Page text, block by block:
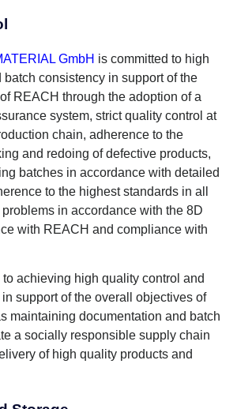
GmbH is committed to high
consistency in support of the
REACH through the adoption of a
system, strict quality control at
chain, adherence to the
and redoing of defective products,
batches in accordance with detailed
to the highest standards in all
in accordance with the 8D
with REACH and compliance with
achieving high quality control and
support of the overall objectives of
maintaining documentation and batch
a socially responsible supply chain
of high quality products and